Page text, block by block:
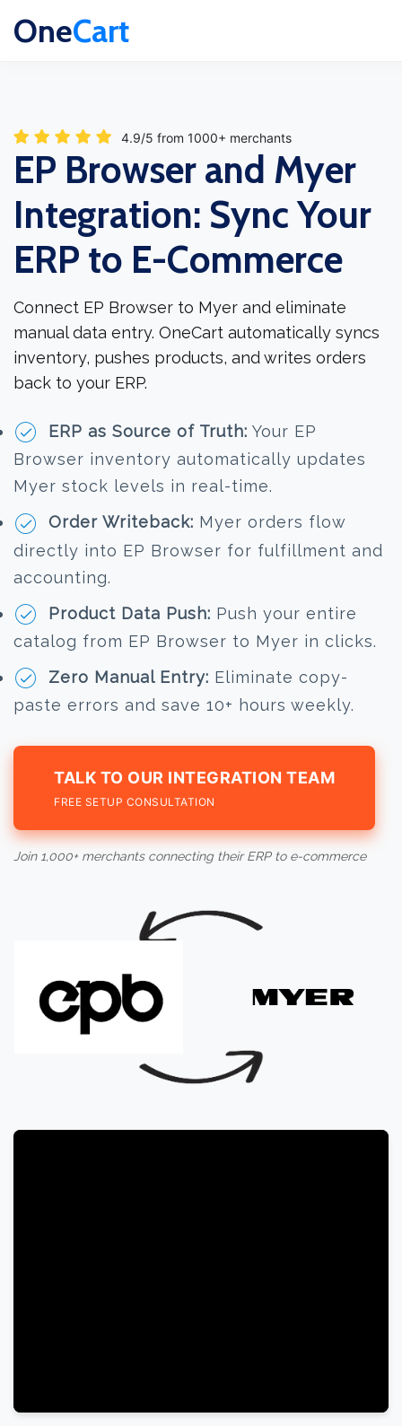
OneCart
4.9/5 from 1000+ merchants
EP Browser and Myer
Integration: Sync Your
ERP to E-Commerce
Connect EP Browser to Myer and eliminate
manual data entry. OneCart automatically syncs
inventory, pushes products, and writes orders
back to your ERP.
ERP as Source of Truth: Your EP
Browser inventory automatically updates
Myer stock levels in real-time.
Order Writeback: Myer orders flow
directly into EP Browser for fulfillment and
accounting.
Product Data Push: Push your entire
catalog from EP Browser to Myer in clicks.
Zero Manual Entry: Eliminate copy-
paste errors and save 10+ hours weekly.
TALK TO OUR INTEGRATION TEAM
FREE SETUP CONSULTATION
Join 1,000+ merchants connecting their ERP to e-commerce